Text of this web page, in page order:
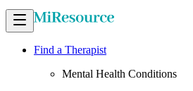
Find a Therapist
Mental Health Conditions